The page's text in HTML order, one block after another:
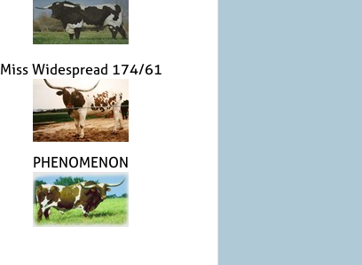
Miss Widespread 174/61
PHENOMENON